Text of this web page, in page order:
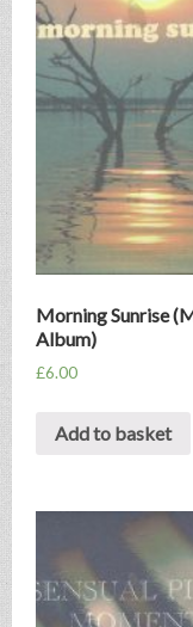
Morning Sunrise
Album)
£6.00
Add to basket